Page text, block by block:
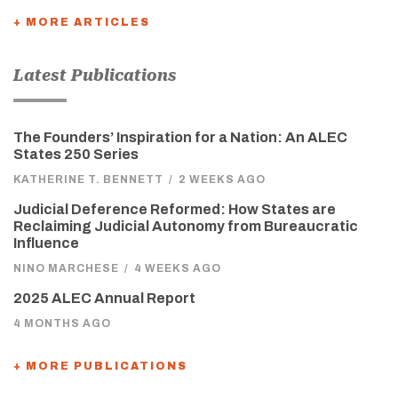
+ MORE ARTICLES
Latest Publications
The Founders’ Inspiration for a Nation: An ALEC
States 250 Series
KATHERINE T. BENNETT / 2 WEEKS AGO
Judicial Deference Reformed: How States are
Reclaiming Judicial Autonomy from Bureaucratic
Influence
NINO MARCHESE / 4 WEEKS AGO
2025 ALEC Annual Report
4 MONTHS AGO
+ MORE PUBLICATIONS